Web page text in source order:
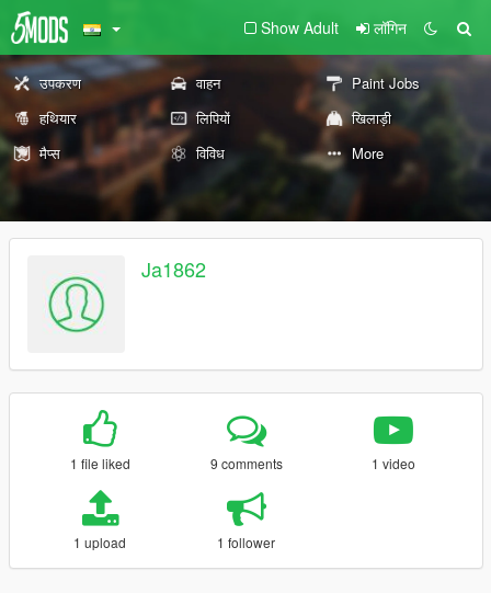
Show Adult लॉगिन
उपकरण वाहन
Paint Jobs
हथियार
लिपियों
खिलाड़ी
मैप्स
विविध More
Ja1862
1 file liked 9 comments 1 video
1 upload 1 follower